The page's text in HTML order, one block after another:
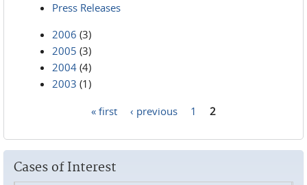
Press Releases
2006 (3)
2005 (3)
2004 (4)
2003 (1)
« first ‹ previous 1 2
Cases of Interest